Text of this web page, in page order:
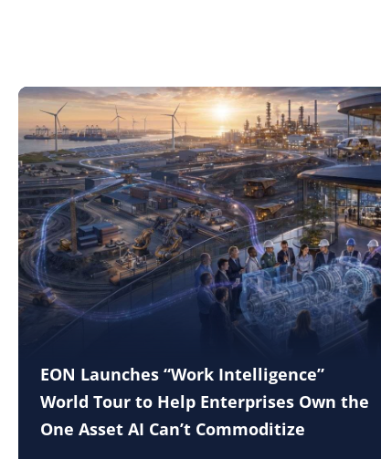
EON Launches “Work Intelligence”
World Tour to Help Enterprises Own the
One Asset AI Can’t Commoditize